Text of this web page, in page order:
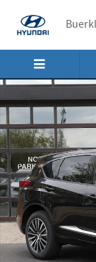
New 2026 Acura RDX